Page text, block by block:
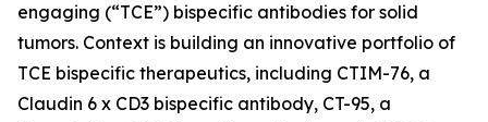
engaging (“TCE”) bispecific antibodies for solid
tumors. Context is building an innovative portfolio of
TCE bispecific therapeutics, including CTIM-76, a
Claudin 6 x CD3 bispecific antibody, CT-95, a